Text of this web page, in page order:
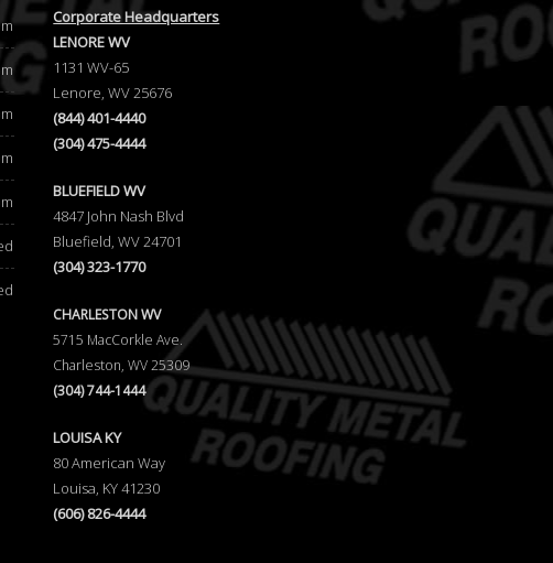
Corporate Headquarters
LENORE WV
1131 WV-65
Lenore, WV 25676
(844) 401-4440
(304) 475-4444
BLUEFIELD WV
4847 John Nash Blvd
Bluefield, WV 24701
(304) 323-1770
CHARLESTON WV
5715 MacCorkle Ave.
Charleston, WV 25309
(304) 744-1444
LOUISA KY
80 American Way
Louisa, KY 41230
(606) 826-4444